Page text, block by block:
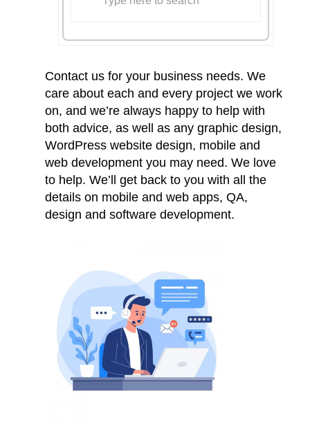
Contact us for your business needs. We
care about each and every project we work
on, and we’re always happy to help with
both advice, as well as any graphic design,
WordPress website design, mobile and
web development you may need. We love
to help. We’ll get back to you with all the
details on mobile and web apps, QA,
design and software development.